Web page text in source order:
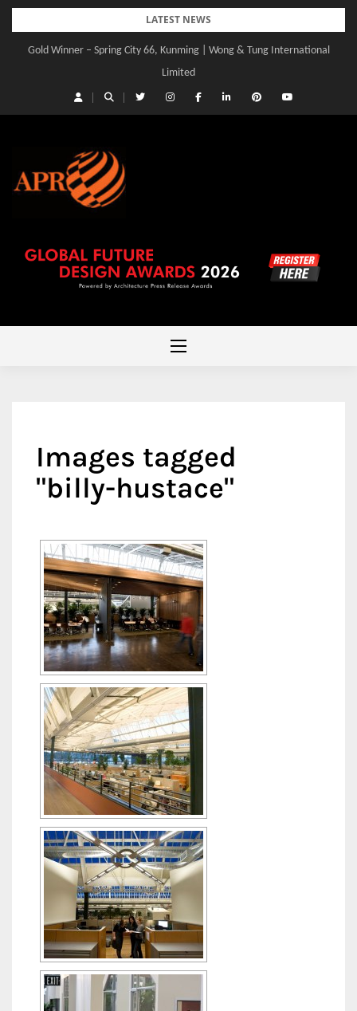
Skip
content
LATEST NEWS
Gold Winner – Spring City 66, Kunming | Wong & Tung International
Limited
Images tagged
"billy-hustace"